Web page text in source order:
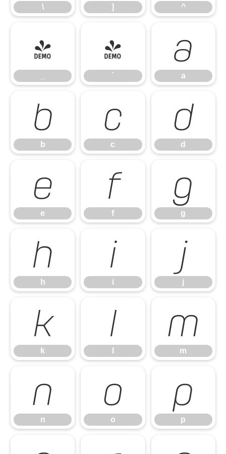
\ ] ^
_ `
`
a
a
b
b
c
c
d
d
e
e
f
f
g
g
h
h
i
i
j
j
k
k
l m
m
n
n
o
o
p
p